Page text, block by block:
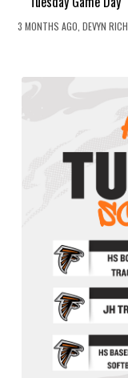
3 MONTHS AGO, DEVYN RICH